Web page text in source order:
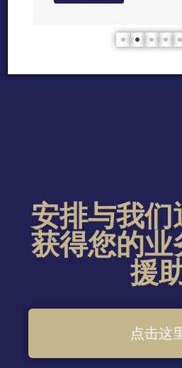
安排与我们
获得您的业
援
点击这